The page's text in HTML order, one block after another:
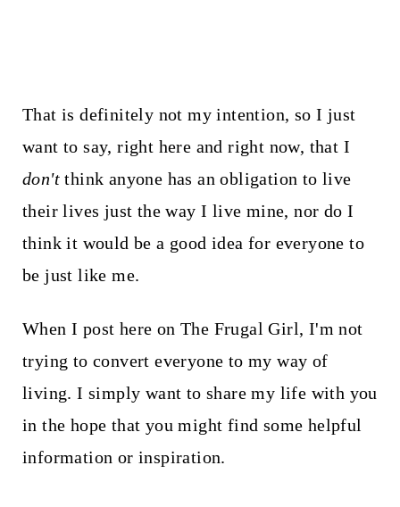
That is definitely not my intention, so I just
want to say, right here and right now, that I
don'tthink anyone has an obligation to live
their lives just the way I live mine, nor do I
think it would be a good idea for everyone to
be just like me.
When I post here on The Frugal Girl, I'm not
trying to convert everyone to my way of
living. I simply want to share my life with you
in the hope that you might find some helpful
information or inspiration.